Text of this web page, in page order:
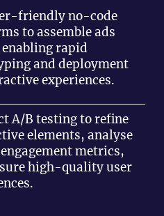
friendly no-code
to assemble ads
rapid
and deployment
experiences.
A/B testing to refine
elements, analyse
metrics,
high-quality user